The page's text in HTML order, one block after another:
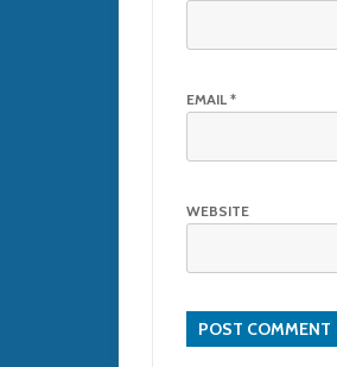
EMAIL *
WEBSITE